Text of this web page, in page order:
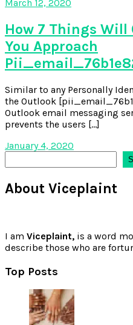
March 12, 2020
How 7 Things Will
You Approach
Similar to any Personally
the Outlook
Outlook email messaging
prevents the users […]
January 4, 2020
About Viceplaint
I am Viceplaint, is a word
describe those who are
Top Posts